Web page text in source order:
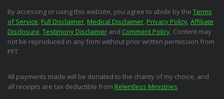
By accessing or using this website, you agree to abide by the Terms
of Service, Full Disclaimer, Medical Disclaimer, Privacy Policy, Affiliate
Disclosure, Testimony Disclaimer and Comment Policy. Content may
not be reproduced in any form without prior written permission from
PFT.
All payments made will be donated to the charity of my choice, and
all receipts are tax deductible from Relentless Ministries.